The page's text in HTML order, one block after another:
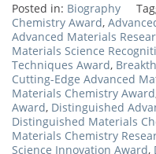
Posted in: Biography
Chemistry Award,
Advanced Materials
Materials Science
Techniques Award,
Cutting-Edge Advanced
Materials Chemistry Award
Award, Distinguished
Distinguished Materials
Materials Chemistry
Science Innovation Award,